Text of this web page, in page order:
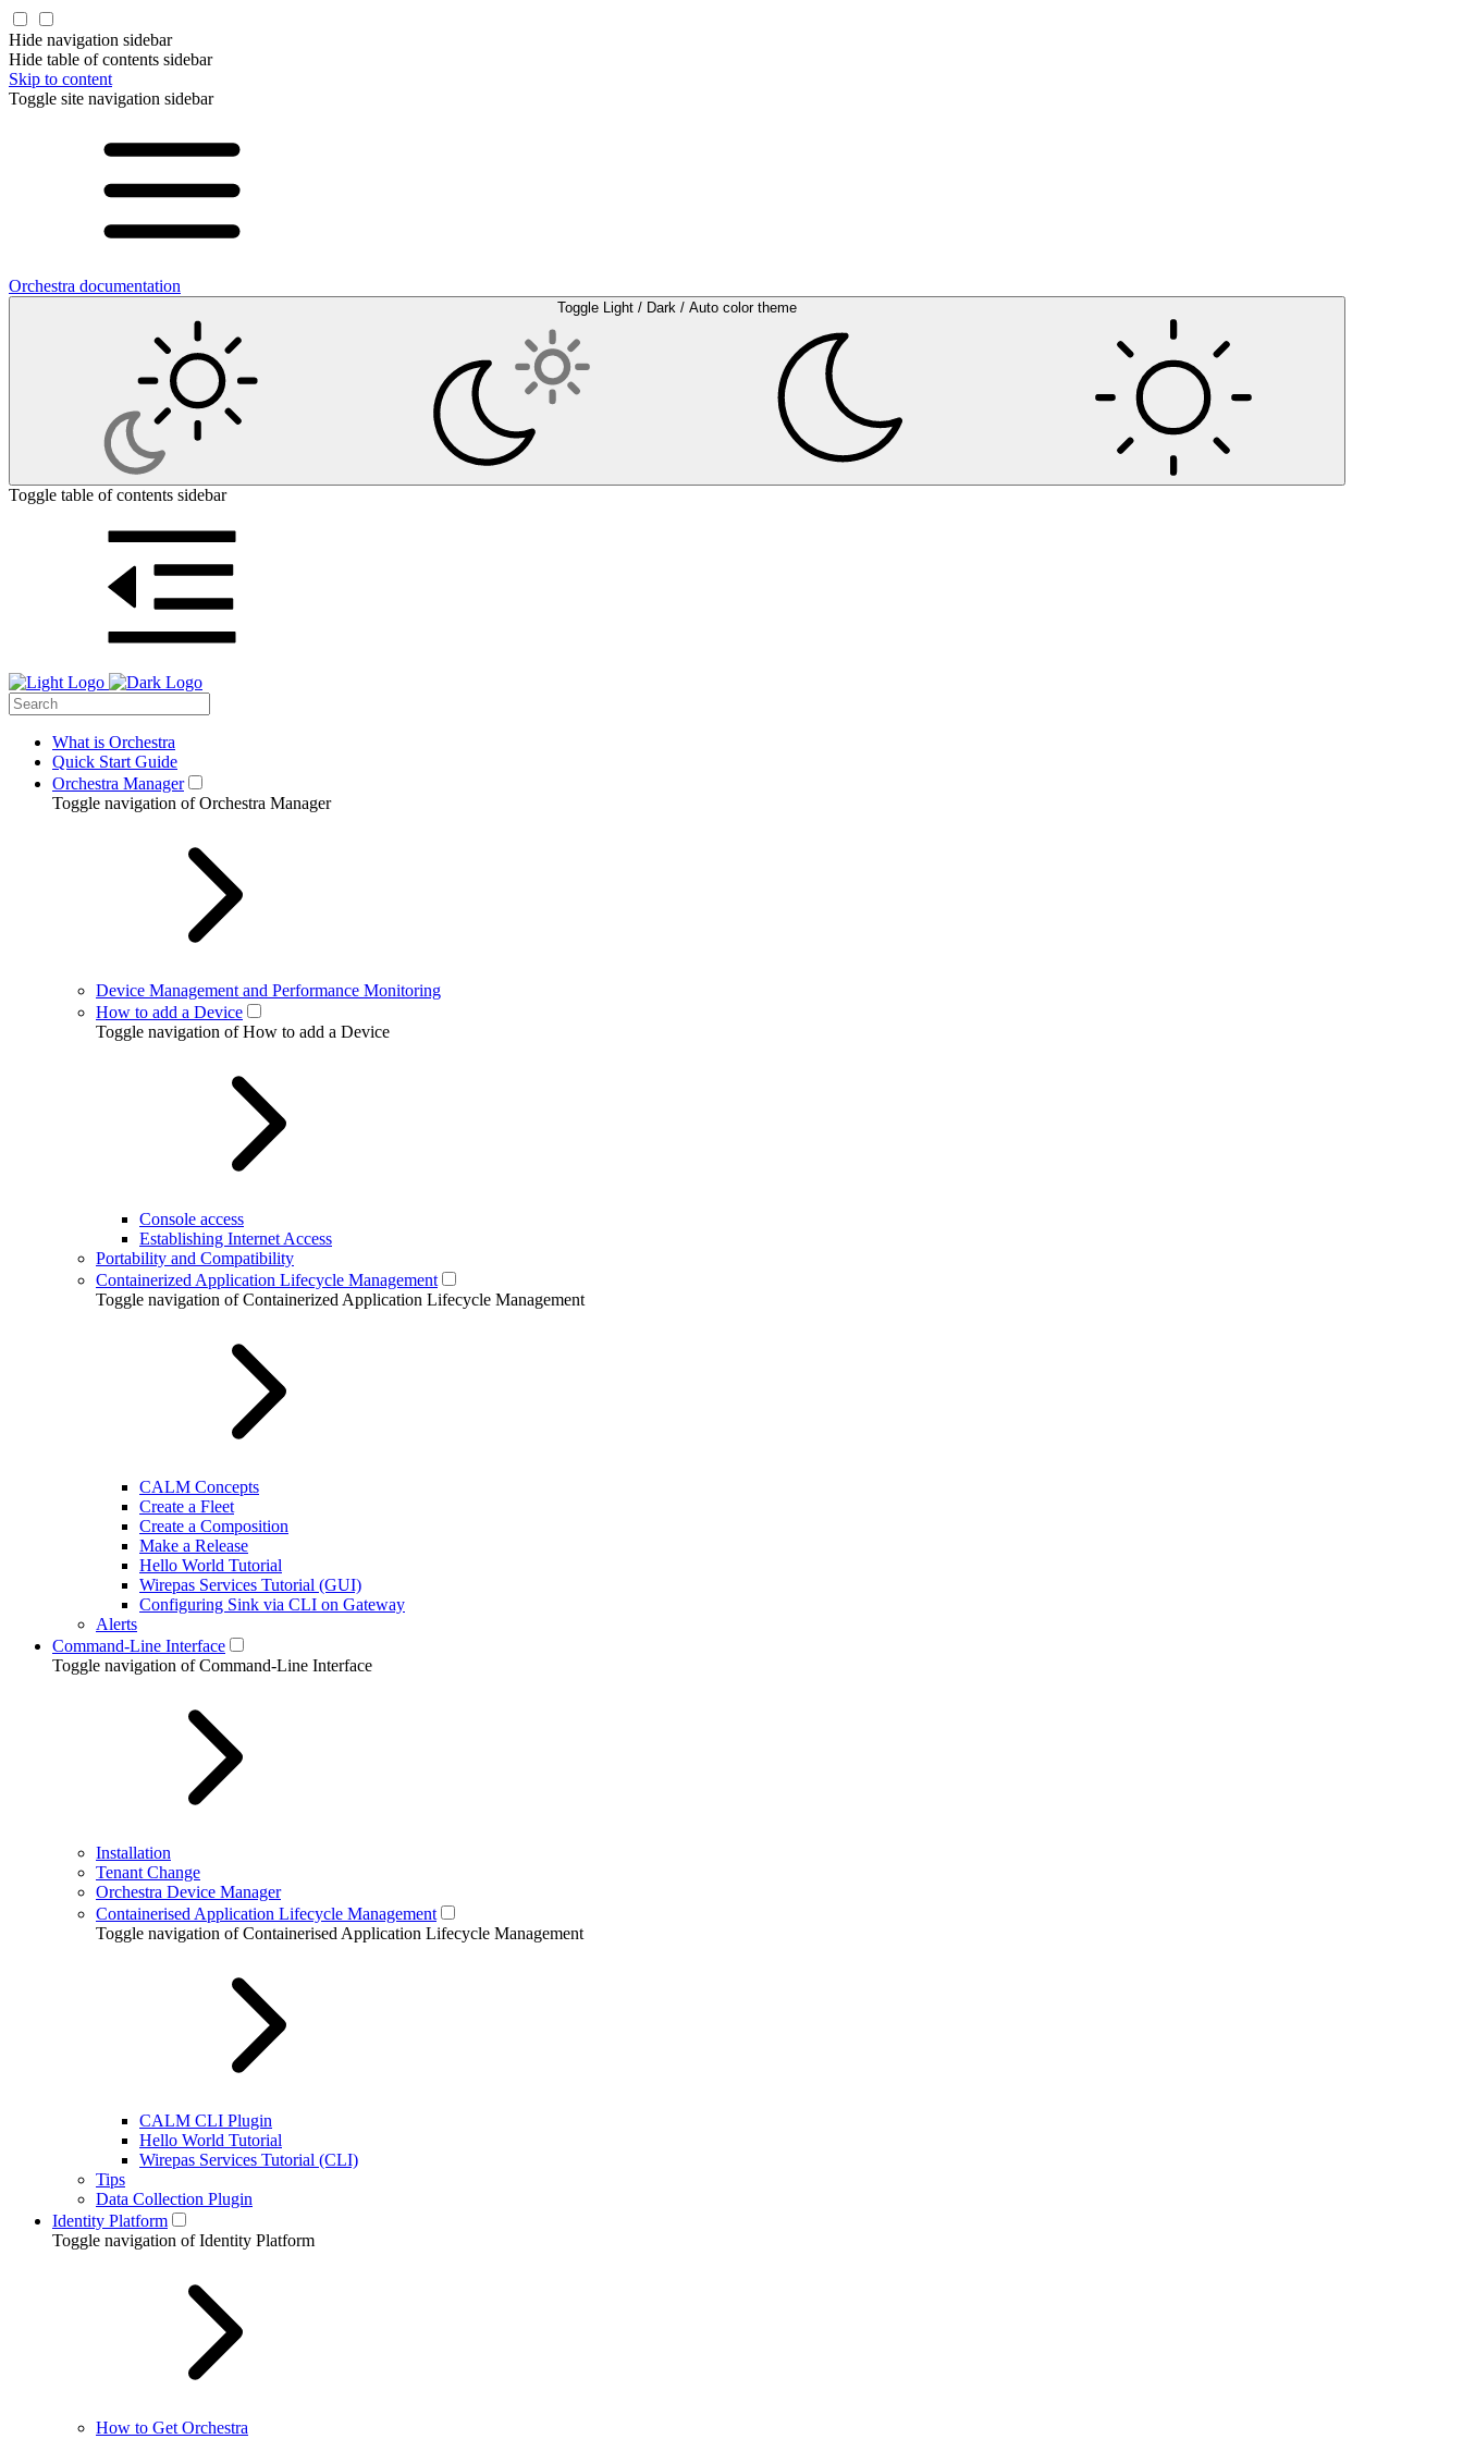
Hide navigation sidebar
Hide table of contents sidebar
Skip to content
Toggle site navigation sidebar
Orchestra documentation
Toggle Light / Dark / Auto color theme
Toggle table of contents sidebar
What is Orchestra
Quick Start Guide
Orchestra Manager
Toggle navigation of Orchestra Manager
Device Management and Performance Monitoring
How to add a Device
Toggle navigation of How to add a Device
Console access
Establishing Internet Access
Portability and Compatibility
Containerized Application Lifecycle Management
Toggle navigation of Containerized Application Lifecycle Management
CALM Concepts
Create a Fleet
Create a Composition
Make a Release
Hello World Tutorial
Wirepas Services Tutorial (GUI)
Configuring Sink via CLI on Gateway
Alerts
Command-Line Interface
Toggle navigation of Command-Line Interface
Installation
Tenant Change
Orchestra Device Manager
Containerised Application Lifecycle Management
Toggle navigation of Containerised Application Lifecycle Management
CALM CLI Plugin
Hello World Tutorial
Wirepas Services Tutorial (CLI)
Tips
Data Collection Plugin
Identity Platform
Toggle navigation of Identity Platform
How to Get Orchestra